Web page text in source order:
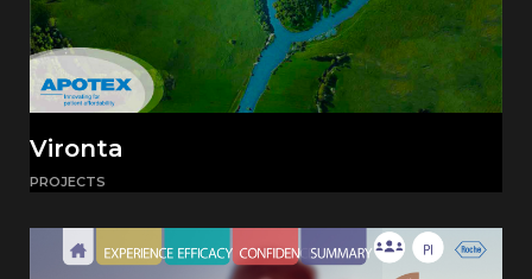
Vironta
PROJECTS